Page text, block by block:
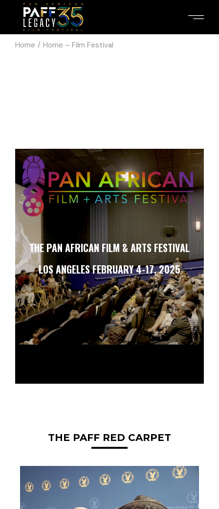
Home Home – Film Festival
THE PAN AFRICAN FILM & ARTS FESTIVAL
LOS ANGELES FEBRUARY 4-17, 2025
THE PAFF RED CARPET